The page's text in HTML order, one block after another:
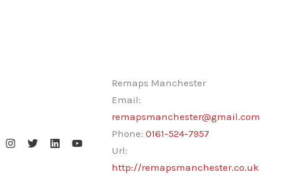
Remaps Manchester
Email:
remapsmanchester@gmail.com
Phone: 0161-524-7957
Url:
http://remapsmanchester.co.uk